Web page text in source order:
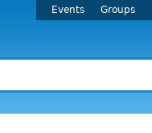
Events Groups